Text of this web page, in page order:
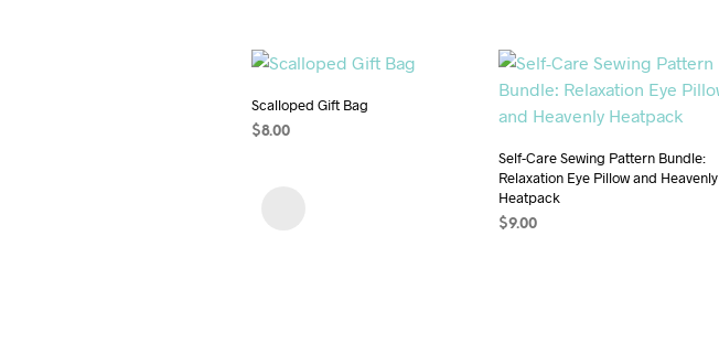
Scalloped Gift Bag
$8.00
Self-Care Sewing Pattern Bundle:
Relaxation Eye Pillow and Heavenly
Heatpack
$9.00